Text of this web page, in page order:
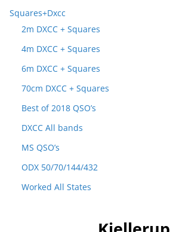
Squares+Dxcc
2m DXCC + Squares
4m DXCC + Squares
6m DXCC + Squares
70cm DXCC + Squares
Best of 2018 QSO’s
DXCC All bands
MS QSO’s
ODX 50/70/144/432
Worked All States